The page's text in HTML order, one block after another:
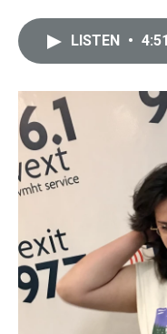
LISTEN • 4:51